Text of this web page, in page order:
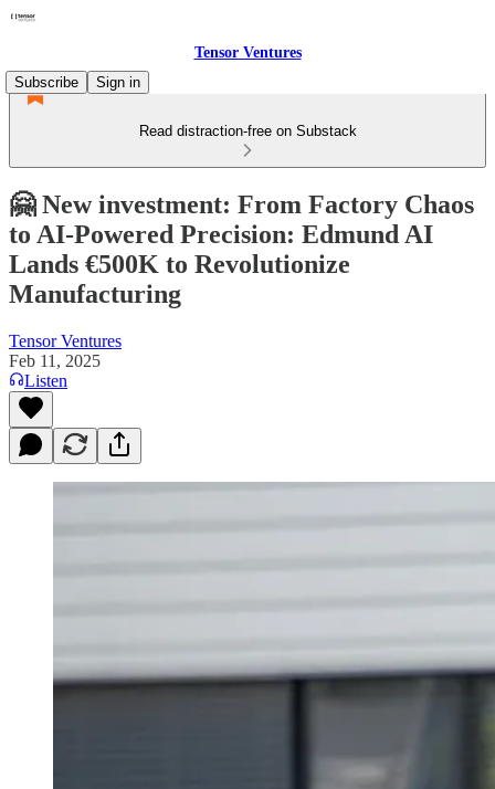
Tensor Ventures
Subscribe
Sign in
Read distraction-free on Substack
🤗 New investment: From Factory Chaos
to AI-Powered Precision: Edmund AI
Lands €500K to Revolutionize
Manufacturing
Tensor Ventures
Feb 11, 2025
Listen